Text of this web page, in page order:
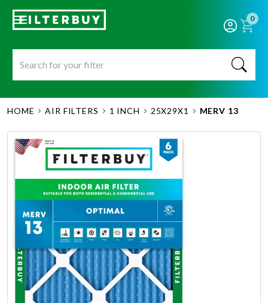
0
HOME AIR FILTERS 1 INCH 25X29X1 MERV 13